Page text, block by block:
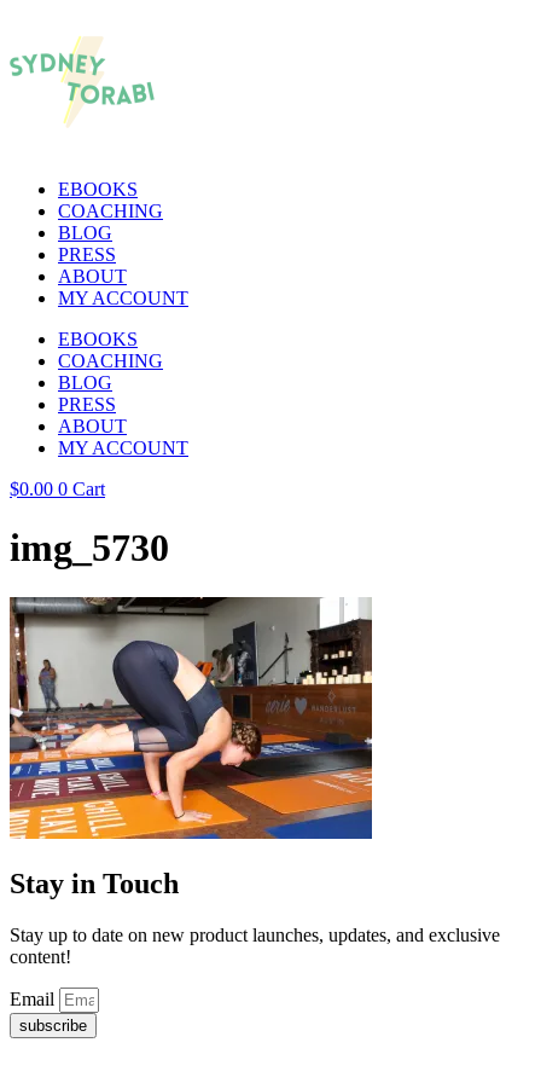
EBOOKS
COACHING
BLOG
PRESS
ABOUT
MY ACCOUNT
EBOOKS
COACHING
BLOG
PRESS
ABOUT
MY ACCOUNT
$0.00 0 Cart
img_5730
Stay in Touch
Stay up to date on new product launches, updates, and exclusive
content!
Email
subscribe